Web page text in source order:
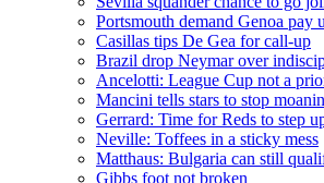
Portsmouth demand Genoa pay
Casillas tips De Gea for call-up
Brazil drop Neymar over
Ancelotti: League Cup not a
Mancini tells stars to stop
Gerrard: Time for Reds to step
Neville: Toffees in a sticky mess
Matthaus: Bulgaria can still
Gibbs foot not broken